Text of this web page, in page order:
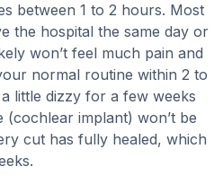
between 1 to 2 hours. Most
the hospital the same day or
won’t feel much pain and
normal routine within 2 to
little dizzy for a few weeks
(cochlear implant) won’t be
cut has fully healed, which